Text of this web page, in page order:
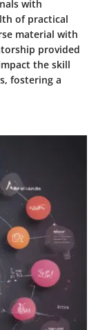
with
of practical
material with
provided
the skill
fostering a